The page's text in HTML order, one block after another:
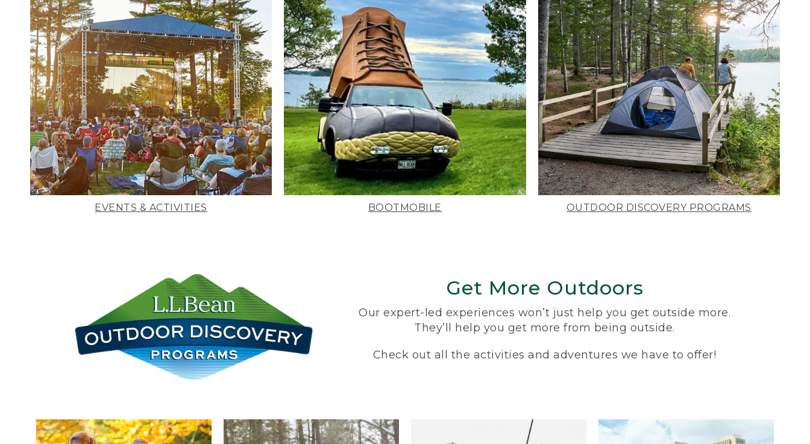
EVENTS & ACTIVITIES BOOTMOBILE OUTDOOR DISCOVERY PROGRAMS
Get More Outdoors
Our expert-led experiences won’t just help you get outside more.
They’ll help you get more from being outside.
Check out all the activities and adventures we have to offer!